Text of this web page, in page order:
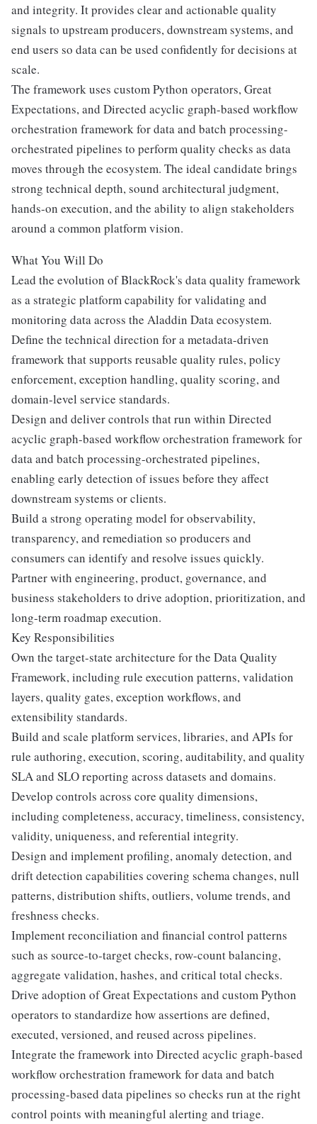
and integrity. It provides clear and actionable quality
signals to upstream producers, downstream systems, and
end users so data can be used confidently for decisions at
scale.
The framework uses custom Python operators, Great
Expectations, and Directed acyclic graph-based workflow
orchestration framework for data and batch processing-
orchestrated pipelines to perform quality checks as data
moves through the ecosystem. The ideal candidate brings
strong technical depth, sound architectural judgment,
hands-on execution, and the ability to align stakeholders
around a common platform vision.
What You Will Do
Lead the evolution of BlackRock's data quality framework
as a strategic platform capability for validating and
monitoring data across the Aladdin Data ecosystem.
Define the technical direction for a metadata-driven
framework that supports reusable quality rules, policy
enforcement, exception handling, quality scoring, and
domain-level service standards.
Design and deliver controls that run within Directed
acyclic graph-based workflow orchestration framework for
data and batch processing-orchestrated pipelines,
enabling early detection of issues before they affect
downstream systems or clients.
Build a strong operating model for observability,
transparency, and remediation so producers and
consumers can identify and resolve issues quickly.
Partner with engineering, product, governance, and
business stakeholders to drive adoption, prioritization, and
long-term roadmap execution.
Key Responsibilities
Own the target-state architecture for the Data Quality
Framework, including rule execution patterns, validation
layers, quality gates, exception workflows, and
extensibility standards.
Build and scale platform services, libraries, and APIs for
rule authoring, execution, scoring, auditability, and quality
SLA and SLO reporting across datasets and domains.
Develop controls across core quality dimensions,
including completeness, accuracy, timeliness, consistency,
validity, uniqueness, and referential integrity.
Design and implement profiling, anomaly detection, and
drift detection capabilities covering schema changes, null
patterns, distribution shifts, outliers, volume trends, and
freshness checks.
Implement reconciliation and financial control patterns
such as source-to-target checks, row-count balancing,
aggregate validation, hashes, and critical total checks.
Drive adoption of Great Expectations and custom Python
operators to standardize how assertions are defined,
executed, versioned, and reused across pipelines.
Integrate the framework into Directed acyclic graph-based
workflow orchestration framework for data and batch
processing-based data pipelines so checks run at the right
control points with meaningful alerting and triage.